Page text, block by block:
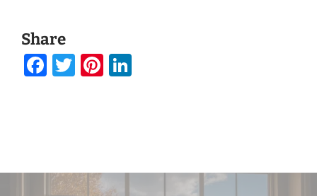
Share
Facebook
TwitterPinterest